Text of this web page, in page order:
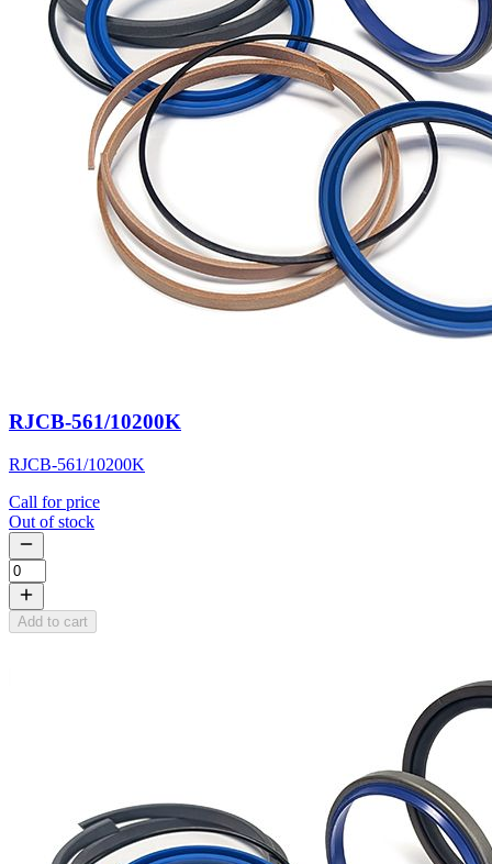
RJCB-561/10200K
RJCB-561/10200K
Call for price
Out of stock
Add to cart